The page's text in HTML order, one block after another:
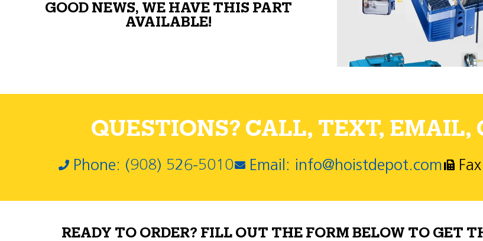
GOOD NEWS, WE HAVE THIS PART
AVAILABLE!
QUESTIONS? CALL, TEXT, EMAIL,
Phone: (908) 526-5010 Email: info@hoistdepot.com
READY TO ORDER? FILL OUT THE FORM BELOW TO GET